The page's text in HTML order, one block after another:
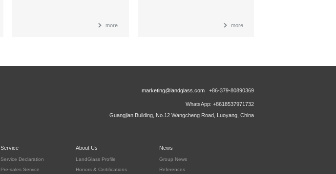
more more
marketing@landglass.com +86-379-80890369
WhatsApp: +8618537971732
Guangjian Building, No.12 Wangcheng Road, Luoyang, China
Service
Service Declaration
Pre-sales Service
About Us
LandGlass Profile
Honors & Certifications
News
Group News
References